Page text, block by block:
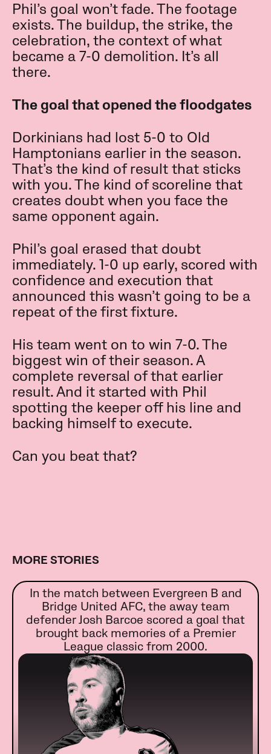
Phil’s goal won’t fade. The footage
exists. The buildup, the strike, the
celebration, the context of what
became a 7-0 demolition. It’s all
there.
The goal that opened the floodgates
Dorkinians had lost 5-0 to Old
Hamptonians earlier in the season.
That’s the kind of result that sticks
with you. The kind of scoreline that
creates doubt when you face the
same opponent again.
Phil’s goal erased that doubt
immediately. 1-0 up early, scored with
confidence and execution that
announced this wasn’t going to be a
repeat of the first fixture.
His team went on to win 7-0. The
biggest win of their season. A
complete reversal of that earlier
result. And it started with Phil
spotting the keeper off his line and
backing himself to execute.
Can you beat that?
MORE STORIES
In the match between Evergreen B and
Bridge United AFC, the away team
defender Josh Barcoe scored a goal that
brought back memories of a Premier
League classic from 2000.